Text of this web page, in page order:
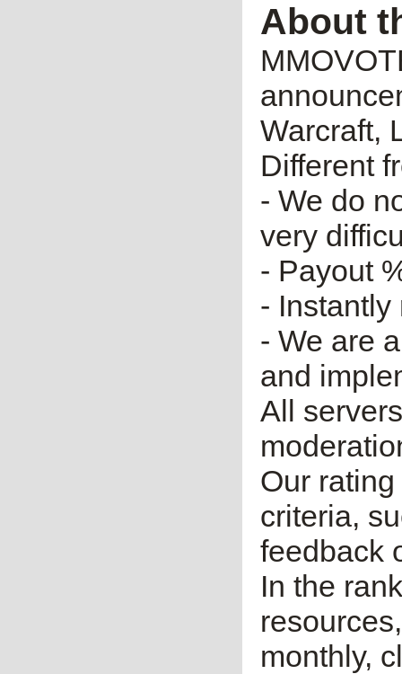
About
Warcraft,
Different
- We do
very
- Payout
- Instantly
- We are
and
All
Our
criteria,
feedback
In the
monthly,